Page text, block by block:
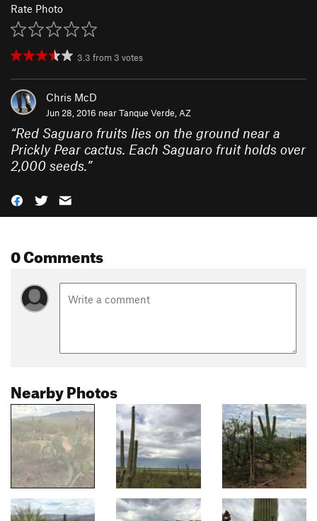
Rate Photo
3.3 from 3 votes
Chris McD
Jun 28, 2016 nearTanque Verde, AZ
“Red Saguaro fruits lies on the ground near a
Prickly Pear cactus. Each Saguaro fruit holds over
2,000 seeds.”
0 Comments
Nearby Photos